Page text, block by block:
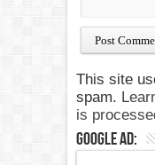
This site
spam.
is
Google Ad: